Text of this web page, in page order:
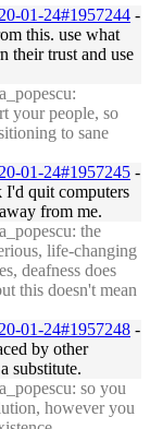
01-24#1957244 -
this. use what
their trust and use
your people, so
to sane
01-24#1957245 -
I'd quit computers
from me.
the
life-changing
deafness does
this doesn't mean
01-24#1957248 -
by other
substitute.
so you
however you